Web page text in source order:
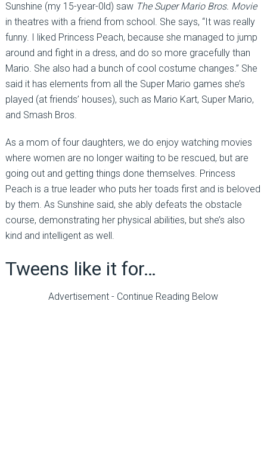
Sunshine (my 15-year-0ld) saw The Super Mario Bros. Movie
in theatres with a friend from school. She says, “It was really
funny. I liked Princess Peach, because she managed to jump
around and fight in a dress, and do so more gracefully than
Mario. She also had a bunch of cool costume changes.” She
said it has elements from all the Super Mario games she’s
played (at friends’ houses), such as Mario Kart, Super Mario,
and Smash Bros.
As a mom of four daughters, we do enjoy watching movies
where women are no longer waiting to be rescued, but are
going out and getting things done themselves. Princess
Peach is a true leader who puts her toads first and is beloved
by them. As Sunshine said, she ably defeats the obstacle
course, demonstrating her physical abilities, but she’s also
kind and intelligent as well.
Tweens like it for…
Advertisement - Continue Reading Below